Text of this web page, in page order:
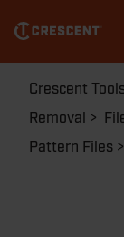
main
contentCrescent
Removal
Pattern Files